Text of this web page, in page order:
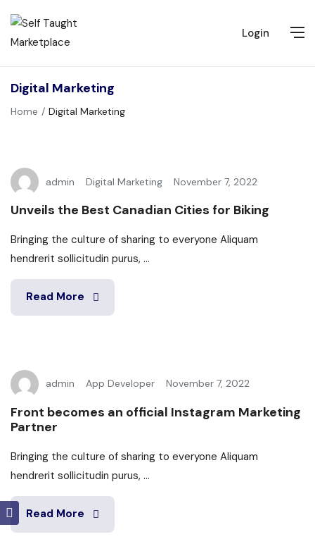
Login
Digital Marketing
Home Digital Marketing
admin Digital Marketing November 7, 2022
Unveils the Best Canadian Cities for Biking
Bringing the culture of sharing to everyone Aliquam
hendrerit sollicitudin purus, ...
Read More
admin App Developer November 7, 2022
Front becomes an official Instagram Marketing
Partner
Bringing the culture of sharing to everyone Aliquam
hendrerit sollicitudin purus, ...
Read More